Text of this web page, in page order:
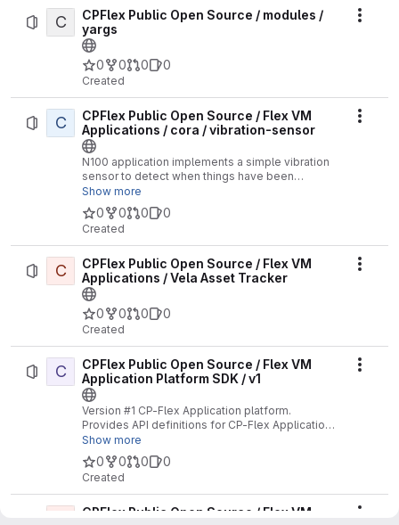
C
CPFlex Public Open Source / modules /
yargs
0 0 0 0
Created
C
CPFlex Public Open Source / Flex VM
Applications / cora / vibration-sensor
N100 application implements a simple vibration
sensor to detect when things have been
bumped or move.
Show more
0 0 0 0
Created
C
CPFlex Public Open Source / Flex VM
Applications / Vela Asset Tracker
0 0 0 0
Created
C
CPFlex Public Open Source / Flex VM
Application Platform SDK / v1
Version #1 CP-Flex Application platform.
Provides API definitions for CP-Flex Applications
supporting the V1 API.
Show more
0 0 0 0
Created
CPFlex Public Open Source / Flex VM